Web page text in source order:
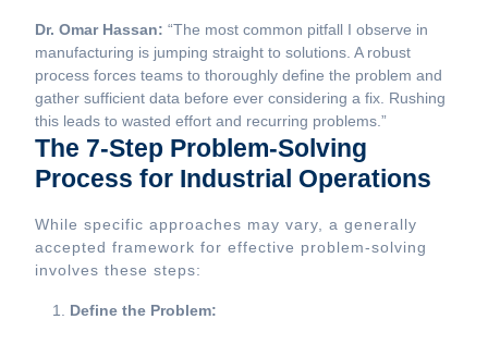
Dr. Omar Hassan: “The most common pitfall I observe in
manufacturing is jumping straight to solutions. A robust
process forces teams to thoroughly define the problem and
gather sufficient data before ever considering a fix. Rushing
this leads to wasted effort and recurring problems.”
The 7-Step Problem-Solving
Process for Industrial Operations
While specific approaches may vary, a generally
accepted framework for effective problem-solving
involves these steps:
Define the Problem: